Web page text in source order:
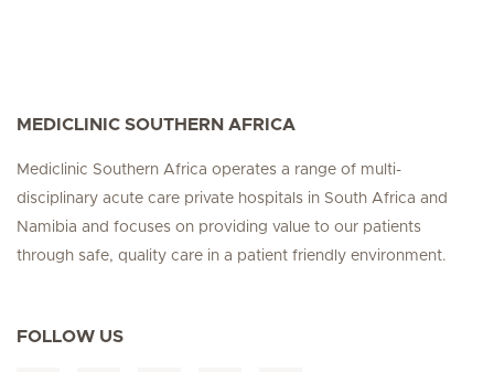
MEDICLINIC SOUTHERN AFRICA
Mediclinic Southern Africa operates a range of multi-
disciplinary acute care private hospitals in South Africa and
Namibia and focuses on providing value to our patients
through safe, quality care in a patient friendly environment.
FOLLOW US